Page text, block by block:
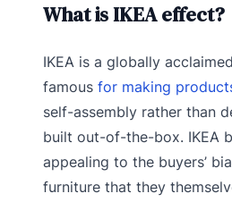
What is IKEA effect?
IKEA is a globally
famous for making
self-assembly rather than
built out-of-the-box. IKEA
appealing to the buyers’
furniture that they